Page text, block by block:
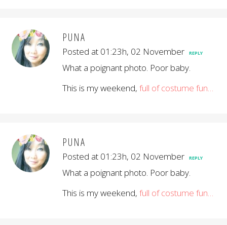
PUNA
Posted at 01:23h, 02 November REPLY
What a poignant photo. Poor baby.
This is my weekend, full of costume fun…
PUNA
Posted at 01:23h, 02 November REPLY
What a poignant photo. Poor baby.
This is my weekend, full of costume fun…